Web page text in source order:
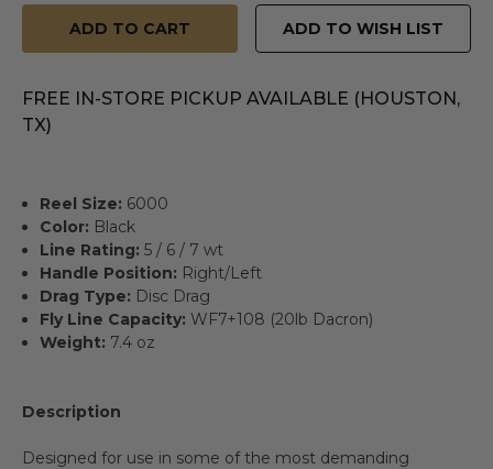
ADD TO WISH LIST
FREE IN-STORE PICKUP AVAILABLE (HOUSTON,
TX)
Reel Size: 6000
Color: Black
Line Rating: 5 / 6 / 7 wt
Handle Position: Right/Left
Drag Type: Disc Drag
Fly Line Capacity: WF7+108 (20lb Dacron)
Weight: 7.4 oz
Description
Designed for use in some of the most demanding